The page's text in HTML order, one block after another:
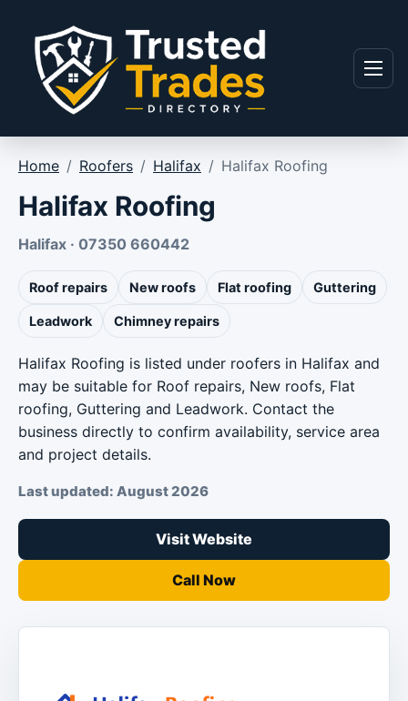
Menu
Home / Roofers / Halifax / Halifax Roofing
Halifax Roofing
Halifax · 07350 660442
Roof repairs New roofs Flat roofing Guttering
Leadwork Chimney repairs
Halifax Roofing is listed under roofers in Halifax and
may be suitable for Roof repairs, New roofs, Flat
roofing, Guttering and Leadwork. Contact the
business directly to confirm availability, service area
and project details.
Last updated: August 2026
Visit Website
Call Now